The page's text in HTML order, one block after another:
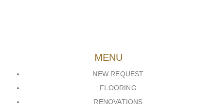
MENU
NEW REQUEST
FLOORING
RENOVATIONS